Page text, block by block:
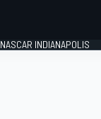
NASCAR INDIANAPOLIS